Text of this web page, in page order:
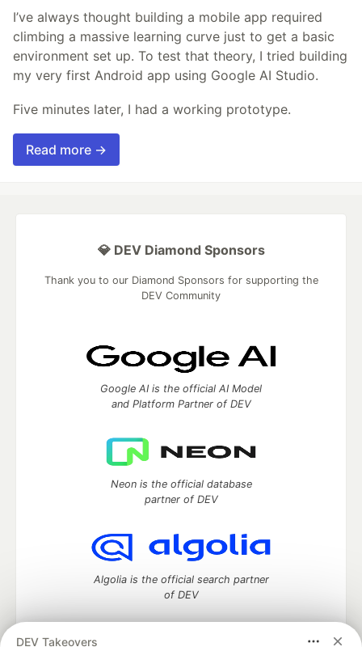
I’ve always thought building a mobile app required
climbing a massive learning curve just to get a basic
environment set up. To test that theory, I tried building
my very first Android app using Google AI Studio.
Five minutes later, I had a working prototype.
Read more →
DEV Takeovers
💎 DEV Diamond Sponsors
Thank you to our Diamond Sponsors for supporting the
DEV Community
Google AI is the official AI Model
and Platform Partner of DEV
Neon is the official database
partner of DEV
Algolia is the official search partner
of DEV